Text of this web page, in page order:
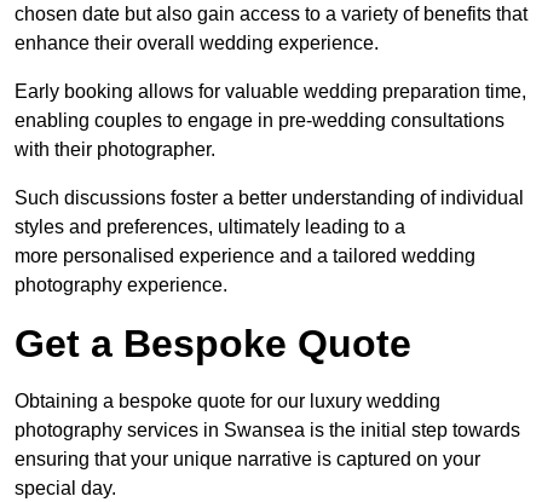
chosen date but also gain access to a variety of benefits that
enhance their overall wedding experience.
Early booking allows for valuable wedding preparation time,
enabling couples to engage in pre-wedding consultations
with their photographer.
Such discussions foster a better understanding of individual
styles and preferences, ultimately leading to a
more personalised experience and a tailored wedding
photography experience.
Get a Bespoke Quote
Obtaining a bespoke quote for our luxury wedding
photography services in Swansea is the initial step towards
ensuring that your unique narrative is captured on your
special day.